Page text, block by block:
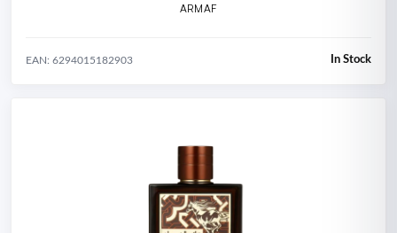
ARMAF
EAN: 6294015182903 In Stock